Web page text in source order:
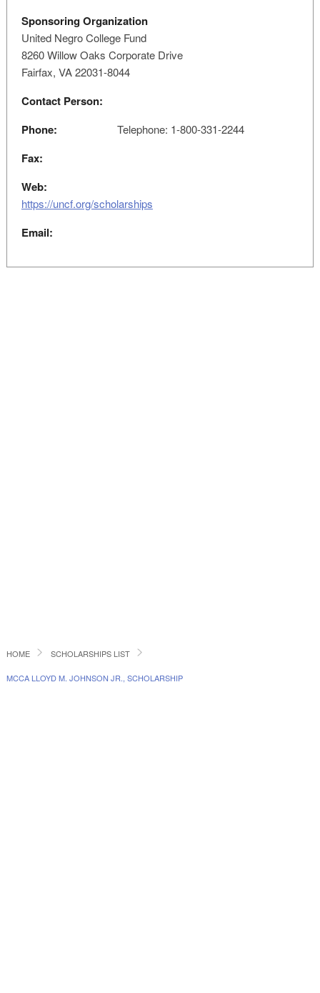
Sponsoring Organization
United Negro College Fund
8260 Willow Oaks Corporate Drive
Fairfax, VA 22031-8044
Contact Person:
Phone:
Telephone: 1-800-331-2244
Fax:
Web:
https://uncf.org/scholarships
Email:
HOME SCHOLARSHIPS LIST
MCCA LLOYD M. JOHNSON JR., SCHOLARSHIP